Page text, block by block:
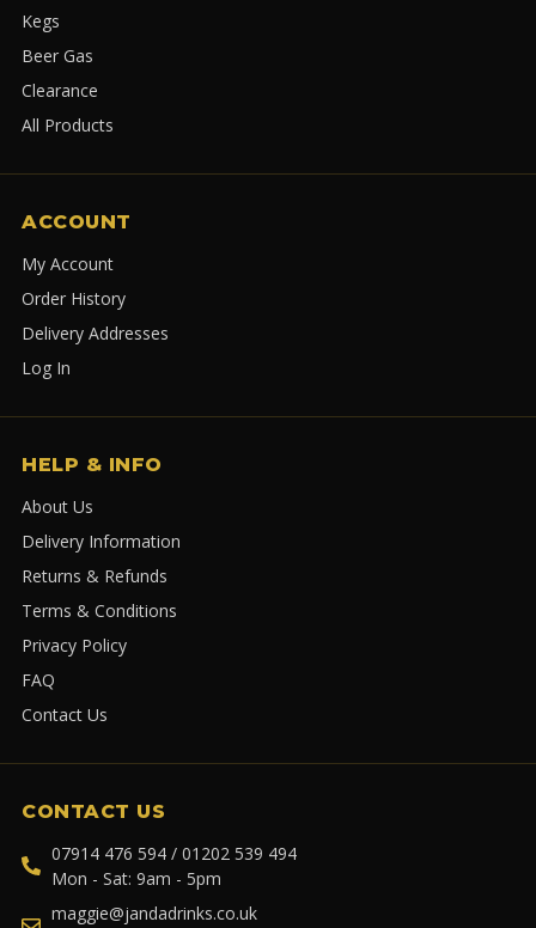
Kegs
Beer Gas
Clearance
All Products
ACCOUNT
My Account
Order History
Delivery Addresses
Log In
HELP & INFO
About Us
Delivery Information
Returns & Refunds
Terms & Conditions
Privacy Policy
FAQ
Contact Us
CONTACT US
07914 476 594 / 01202 539 494
Mon - Sat: 9am - 5pm
maggie@jandadrinks.co.uk